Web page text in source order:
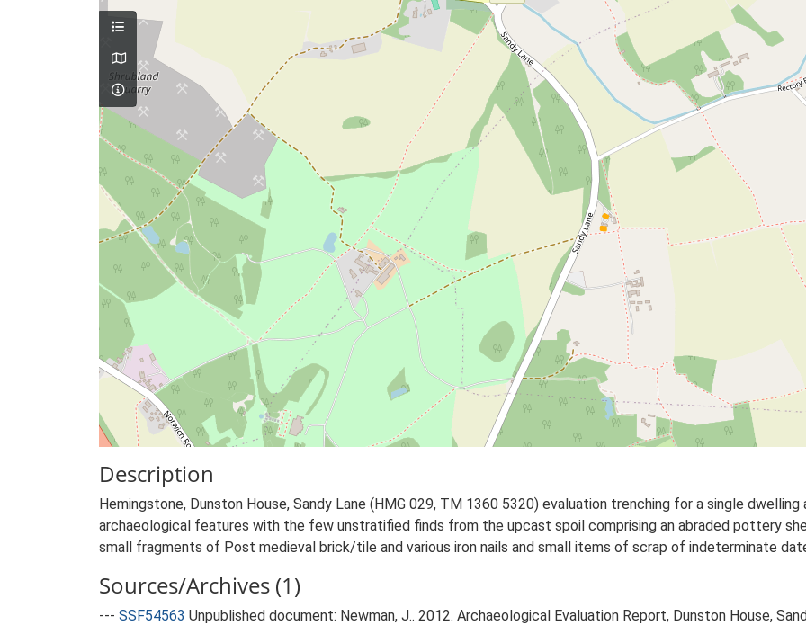
Description
Hemingstone, Dunston House, Sandy Lane (HMG 029, TM 1360 5320) evaluation trenching for a single
archaeological features with the few unstratified finds from the upcast spoil comprising an abraded pottery
small fragments of Post medieval brick/tile and various iron nails and small items of scrap of indeterminate
Sources/Archives (1)
--- SSF54563 Unpublished document: Newman, J.. 2012. Archaeological Evaluation Report, Dunston House,